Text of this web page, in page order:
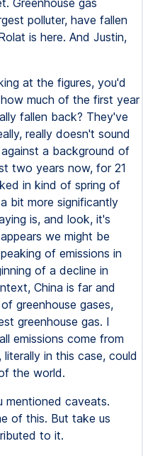
Greenhouse gas
polluter, have fallen
is here. And Justin,
at the figures, you'd
much of the first year
fallen back? They've
really doesn't sound
a background of
two years now, for 21
in kind of spring of
bit more significantly
is, and look, it's
we might be
of emissions in
of a decline in
China is far and
greenhouse gases,
greenhouse gas. I
emissions come from
in this case, could
the world.
mentioned caveats.
of this. But take us
to it.